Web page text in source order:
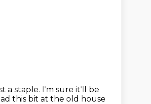
a staple. I'm sure it'll be
this bit at the old house